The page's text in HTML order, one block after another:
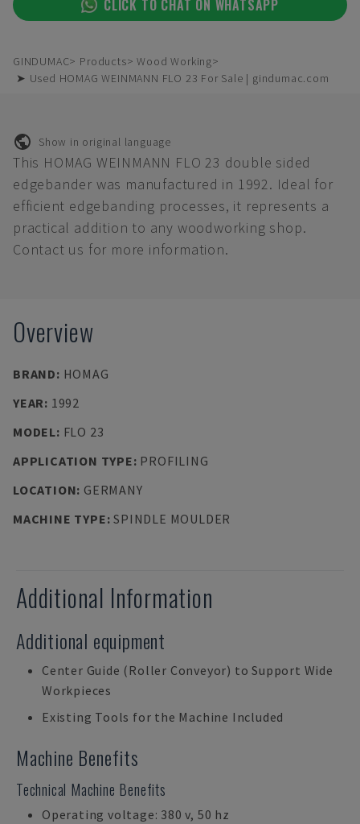
CLICK TO CHAT ON WHATSAPP
GINDUMAC Products
Wood Working
➤ Used HOMAG WEINMANN FLO 23 For Sale | gindumac.com
Show in original language
This HOMAG WEINMANN FLO 23 double sided
edgebander was manufactured in 1992. Ideal for
efficient edgebanding processes, it represents a
practical addition to any woodworking shop.
Contact us for more information.
Overview
BRAND: HOMAG
YEAR: 1992
MODEL: FLO 23
APPLICATION TYPE: PROFILING
LOCATION: GERMANY
MACHINE TYPE:SPINDLE MOULDER
Additional Information
Additional equipment
Center Guide (Roller Conveyor) to Support Wide
Workpieces
Existing Tools for the Machine Included
Machine Benefits
Technical Machine Benefits
Operating voltage: 380 v, 50 hz